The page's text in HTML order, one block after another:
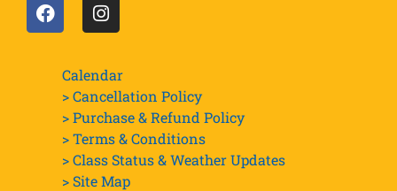
Calendar
> Cancellation Policy
> Purchase & Refund Policy
> Terms & Conditions
> Class Status & Weather Updates
>Site Map